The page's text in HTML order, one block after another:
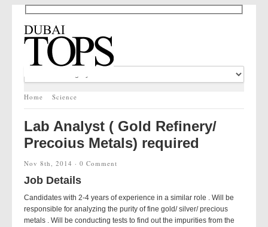
Home Science
Lab Analyst ( Gold Refinery/
Precoius Metals) required
Nov 8th, 2014 ·0 Comment
Job Details
Candidates with 2-4 years of experience in a similar role . Will be
responsible for analyzing the purity of fine gold/ silver/ precious
metals . Will be conducting tests to find out the impurities from the